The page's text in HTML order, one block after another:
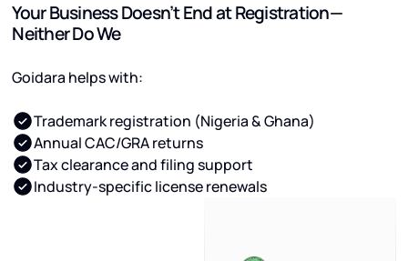
Your Business Doesn’t End at Registration—
Neither Do We
Goidara helps with:
Trademark registration (Nigeria & Ghana)
Annual CAC/GRA returns
Tax clearance and filing support
Industry-specific license renewals